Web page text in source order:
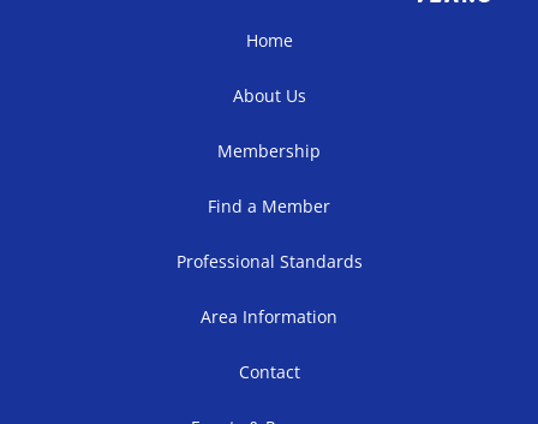
Home
About Us
Membership
Find a Member
Professional Standards
Area Information
Contact